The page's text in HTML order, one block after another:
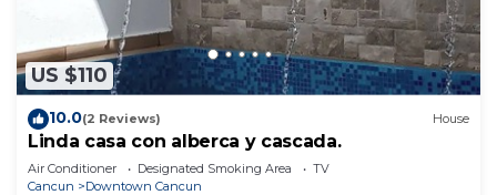
US $110
10.0(2 Reviews) House
Linda casa con alberca y cascada.
Air Conditioner Designated Smoking Area
TV
Cancun
Downtown Cancun